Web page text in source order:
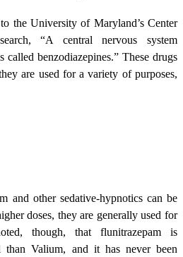
the University of Maryland’s Center
“A central nervous system
called benzodiazepines.” These drugs
are used for a variety of purposes,
and other sedative-hypnotics can be
doses, they are generally used for
though, that flunitrazepam is
than Valium, and it has never been